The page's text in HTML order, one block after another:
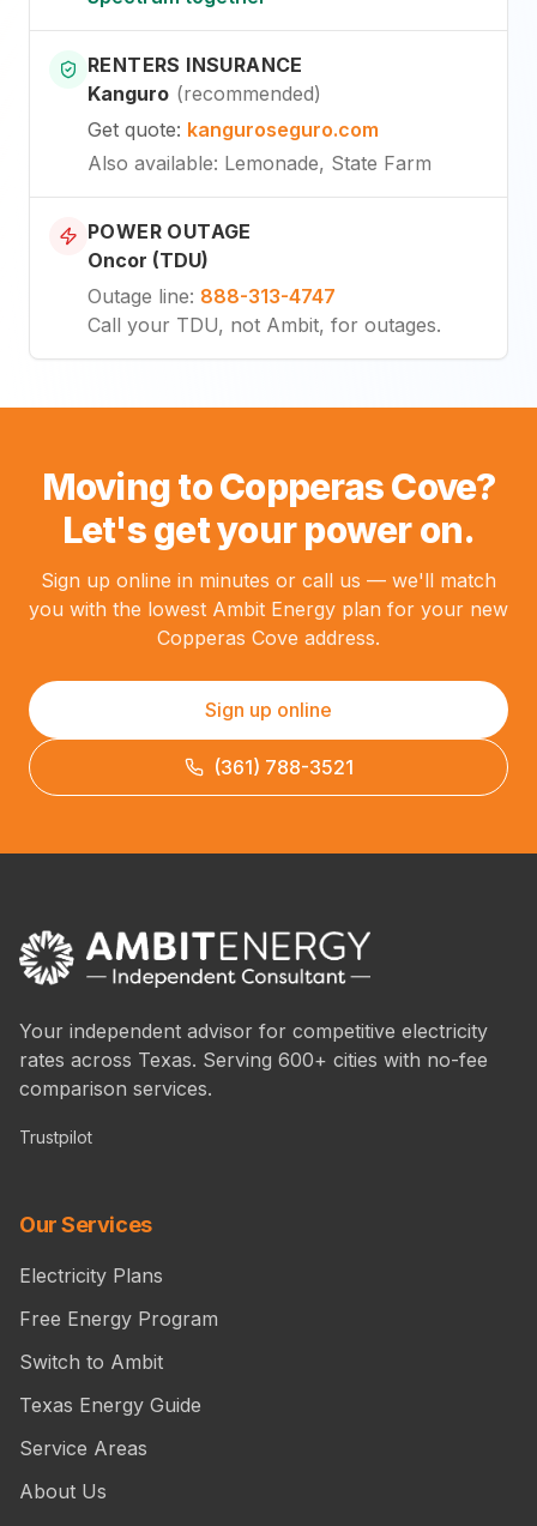
RENTERS INSURANCE
Kanguro (recommended)
Get quote: kanguroseguro.com
Also available: Lemonade, State Farm
POWER OUTAGE
Oncor (TDU)
Outage line: 888-313-4747
Call your TDU, not Ambit, for outages.
Moving to Copperas Cove?
Let's get your power on.
Sign up online in minutes or call us — we'll match
you with the lowest Ambit Energy plan for your new
Copperas Cove address.
Sign up online
(361) 788-3521
Your independent advisor for competitive electricity
rates across Texas. Serving 600+ cities with no-fee
comparison services.
Trustpilot
Our Services
Electricity Plans
Free Energy Program
Switch to Ambit
Texas Energy Guide
Service Areas
About Us